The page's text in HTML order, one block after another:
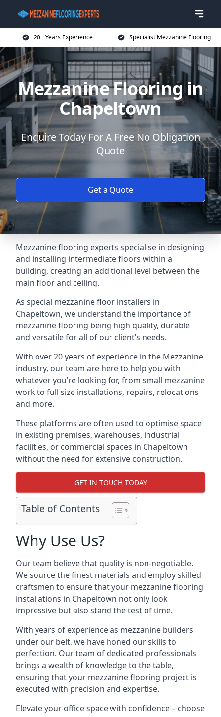
20+ Years Experience Specialist Mezzanine Flooring
Mezzanine Flooring in
Chapeltown
Enquire Today For A Free No Obligation
Quote
Get a Quote
Mezzanine flooring experts specialise in designing
and installing intermediate floors within a
building, creating an additional level between the
main floor and ceiling.
As special mezzanine floor installers in
Chapeltown, we understand the importance of
mezzanine flooring being high quality, durable
and versatile for all of our client’s needs.
With over 20 years of experience in the Mezzanine
industry, our team are here to help you with
whatever you’re looking for, from small mezzanine
work to full size installations, repairs, relocations
and more.
These platforms are often used to optimise space
in existing premises, warehouses, industrial
facilities, or commercial spaces in Chapeltown
without the need for extensive construction.
GET IN TOUCH TODAY
Table of Contents
Why Use Us?
Our team believe that quality is non-negotiable.
We source the finest materials and employ skilled
craftsmen to ensure that your mezzanine flooring
installations in Chapeltown not only look
impressive but also stand the test of time.
With years of experience as mezzanine builders
under our belt, we have honed our skills to
perfection. Our team of dedicated professionals
brings a wealth of knowledge to the table,
ensuring that your mezzanine flooring project is
executed with precision and expertise.
Elevate your office space with confidence – choose